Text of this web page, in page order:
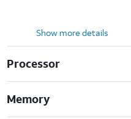
Show more details
Processor
Memory